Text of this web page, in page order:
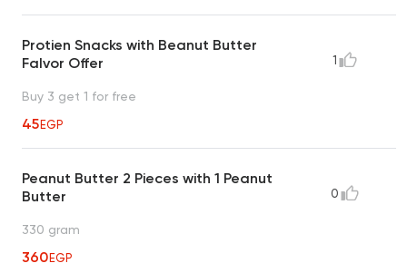
Protien Snacks with Beanut Butter
Falvor Offer
Buy 3 get 1 for free
45EGP
1
Peanut Butter 2 Pieces with 1 Peanut
Butter
330 gram
360EGP
0